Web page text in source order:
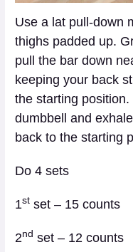
Use a lat pull-down
thighs padded up.
pull the bar down
keeping your back
the starting
dumbbell and
back to the starting
Do 4 sets
1st set – 15 counts
2nd set – 12 counts